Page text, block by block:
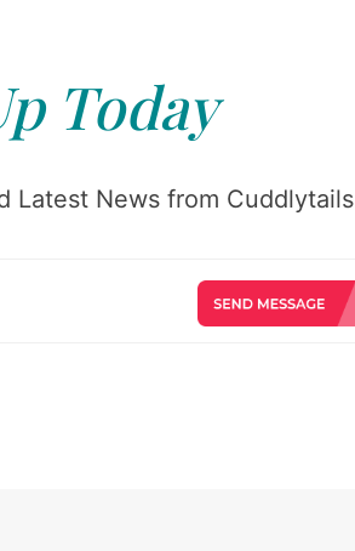
Today
Latest News from Cuddlytails